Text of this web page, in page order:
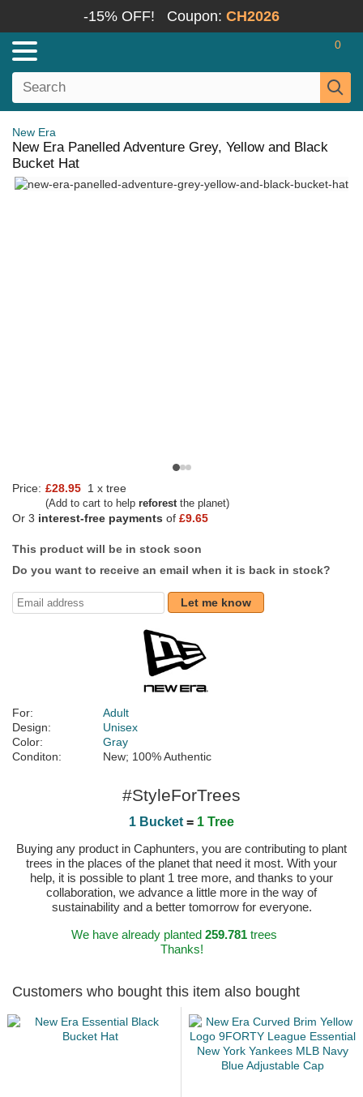
-15% OFF! Coupon: CH2026
0
New Era
New Era Panelled Adventure Grey, Yellow and Black
Bucket Hat
Price: £28.95 1 x tree
(Add to cart to help reforestthe planet)
Or 3 interest-free payments of £9.65
This product will be in stock soon
Do you want to receive an email when it is back in stock?
Let me know
For:
Adult
Design:
Unisex
Color:
Gray
Conditon:
New; 100% Authentic
#StyleForTrees
1 Bucket = 1 Tree
Buying any product in Caphunters, you are contributing to plant
trees in the places of the planet that need it most. With your
help, it is possible to plant 1 tree more, and thanks to your
collaboration, we advance a little more in the way of
sustainability and a better tomorrow for everyone.
We have already planted 259.781trees
Thanks!
Customers who bought this item also bought